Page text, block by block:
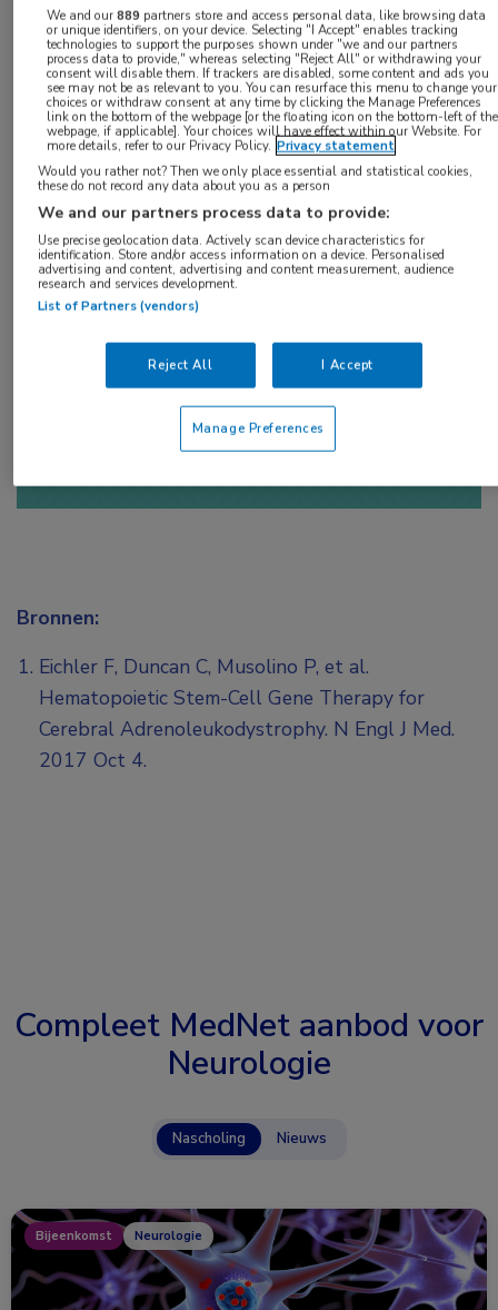
Log hier in om volledige
ofAccount maken
Bronnen:
Eichler F, Duncan C, Musolino P, et al.
Hematopoietic Stem-Cell Gene Therapy for
Cerebral Adrenoleukodystrophy. N Engl J Med.
2017 Oct 4.
Neurologie
Tags:
gentherapie,stamceltransplantatie
Compleet MedNet aanbod voor
Neurologie
Nascholing Nieuws
Bijeenkomst Neurologie
We and our889 partners store and access personal data, like browsing data
or unique identifiers, on your device. Selecting "I Accept" enables tracking
technologies to support the purposes shown under "we and our partners
process data to provide," whereas selecting "Reject All" or withdrawing your
consent will disable them. If trackers are disabled, some content and ads you
see may not be as relevant to you. You can resurface this menu to change your
choices or withdraw consent at any time by clicking the Manage Preferences
link on the bottom of the webpage [or the floating icon on the bottom-left of the
webpage, if applicable]. Your choices will have effect within our Website. For
more details, refer to our Privacy Policy. Privacy statement
Would you rather not? Then we only place essential and statistical cookies,
these do not record any data about you as a person
We and our partners process data to provide:
Use precise geolocation data. Actively scan device characteristics for
identification. Store and/or access information on a device. Personalised
advertising and content, advertising and content measurement, audience
research and services development.
List of Partners (vendors)
Reject All I Accept
Manage Preferences